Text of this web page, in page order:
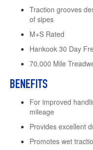
Traction grooves
of sipes
M+S Rated
Hankook 30 Day
70,000 Mile
BENEFITS
For improved
mileage
Provides excellent
Promotes wet